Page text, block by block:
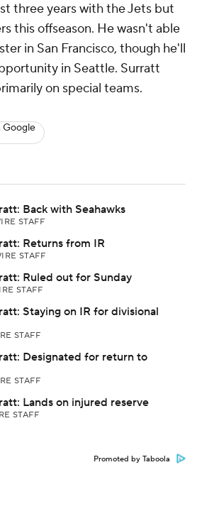
three years with the Jets but
this offseason. He wasn't able
in San Francisco, though he'll
in Seattle. Surratt
on special teams.
Google
Back with Seahawks
STAFF
Returns from IR
STAFF
Ruled out for Sunday
STAFF
Staying on IR for divisional
STAFF
Designated for return to
STAFF
Lands on injured reserve
STAFF
Promoted by Taboola